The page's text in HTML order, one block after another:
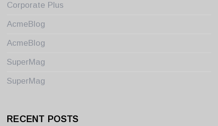
Corporate Plus
AcmeBlog
AcmeBlog
SuperMag
SuperMag
RECENT POSTS